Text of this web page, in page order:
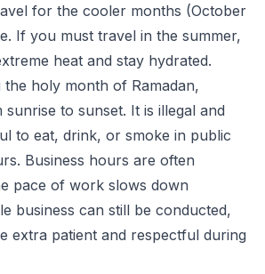
for the cooler months (October
If you must travel in the summer,
heat and stay hydrated.
the holy month of Ramadan,
to sunset. It is illegal and
to eat, drink, or smoke in public
Business hours are often
pace of work slows down
business can still be conducted,
extra patient and respectful during